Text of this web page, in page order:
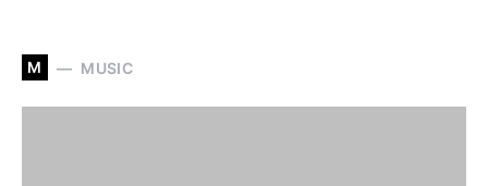
M MUSIC